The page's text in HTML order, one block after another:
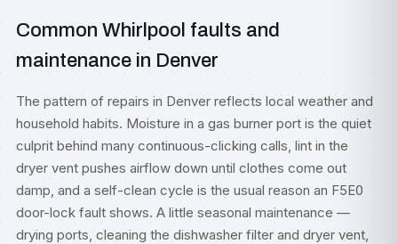
Common Whirlpool faults and
maintenance in Denver
The pattern of repairs in Denver reflects local weather and
household habits. Moisture in a gas burner port is the quiet
culprit behind many continuous-clicking calls, lint in the
dryer vent pushes airflow down until clothes come out
damp, and a self-clean cycle is the usual reason an F5E0
door-lock fault shows. A little seasonal maintenance —
drying ports, cleaning the dishwasher filter and dryer vent,